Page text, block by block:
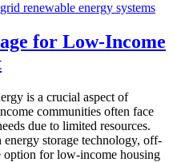
renewable energy systems
for Low-Income
is a crucial aspect of
communities often face
due to limited resources.
storage technology, off-
option for low-income housing